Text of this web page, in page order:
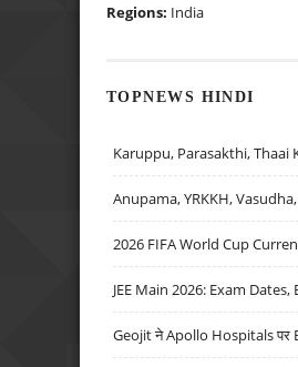
Regions: India
TOPNEWS HINDI
Karuppu, Parasakthi, Thaai
Anupama, YRKKH, Vasudha,
2026 FIFA World Cup
JEE Main 2026: Exam Dates,
Geojit ने Apollo Hospitals पर